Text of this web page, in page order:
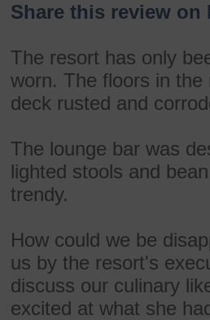
Share this review on
The resort has only
worn. The floors in
deck rusted and
The lounge bar was
lighted stools and
trendy.
How could we be
us by the resort's
discuss our culinary
excited at what she